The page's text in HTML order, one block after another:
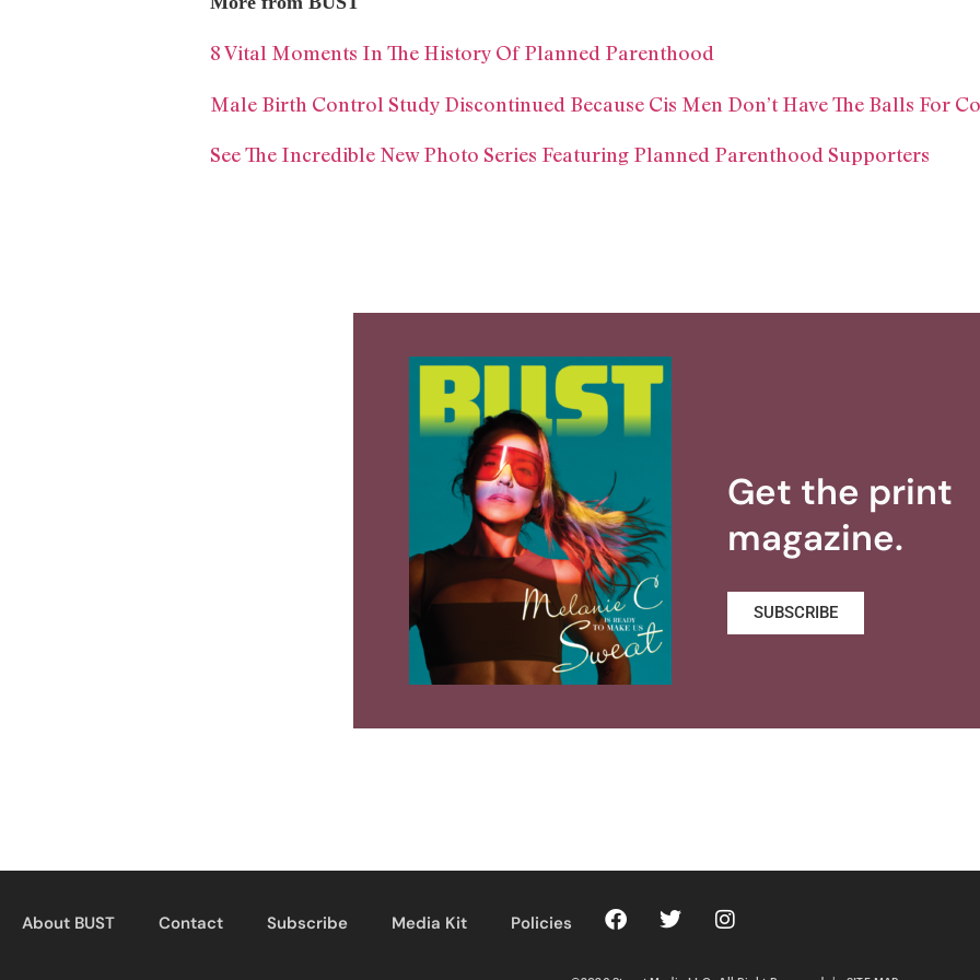
8 Vital Moments In The History Of Planned Parenthood
Male Birth Control Study Discontinued Because Cis Men Don’t Have The Balls For
See The Incredible New Photo Series Featuring Planned Parenthood Supporters
Get the print
magazine.
SUBSCRIBE
About BUST Contact Subscribe Media Kit Policies